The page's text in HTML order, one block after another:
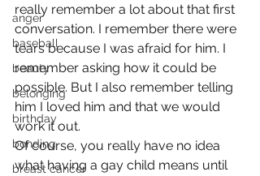
anger
baseball
beauty
belonging
birthday
bonding
breast cancer
really remember a lot about that first
conversation. I remember there were
tears because I was afraid for him. I
remember asking how it could be
possible. But I also remember telling
him I loved him and that we would
work it out.
Of course, you really have no idea
what having a gay child means until